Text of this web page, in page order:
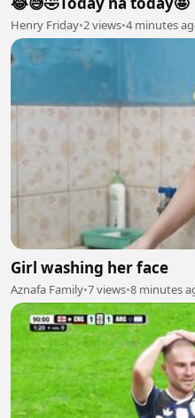
Henry Friday•2 views•4 minutes
Girl washing her face
Aznafa Family•7 views•8 minutes